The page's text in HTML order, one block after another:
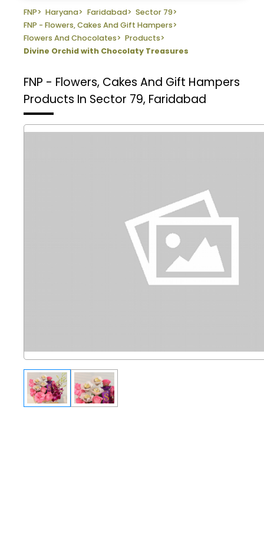
FNP> Haryana> Faridabad> Sector 79>
FNP - Flowers, Cakes And Gift Hampers>
Flowers And Chocolates> Products>
Divine Orchid with Chocolaty Treasures
FNP - Flowers, Cakes And Gift Hampers
Products In Sector 79, Faridabad